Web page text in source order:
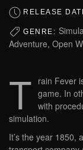
RELEASE
GENRE:
Adventure, Open
T rain Fever
game. In
with
simulation.
It’s the year 1850,